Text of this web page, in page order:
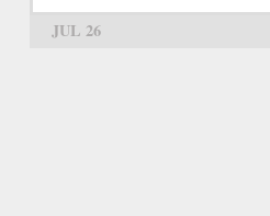
JUL 26